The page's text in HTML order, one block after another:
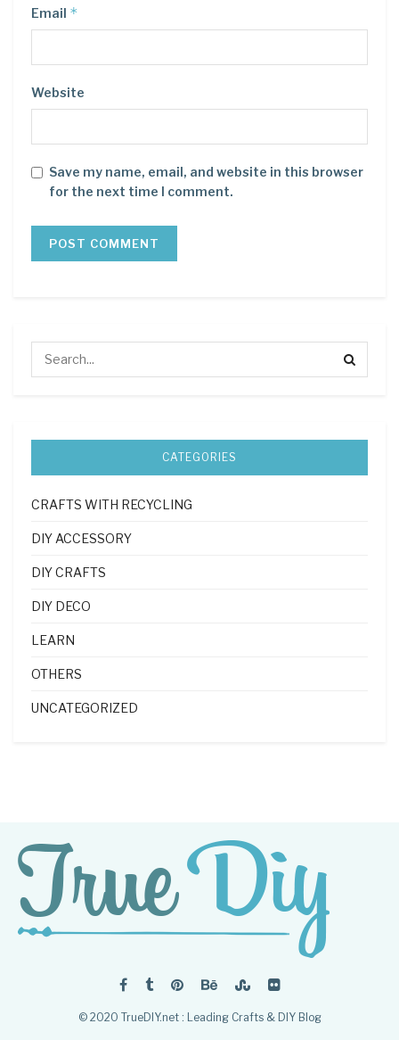
Email *
Website
Save my name, email, and website in this browser
for the next time I comment.
CATEGORIES
CRAFTS WITH RECYCLING
DIY ACCESSORY
DIY CRAFTS
DIY DECO
LEARN
OTHERS
UNCATEGORIZED
© 2020 TrueDIY.net : Leading Crafts & DIY Blog